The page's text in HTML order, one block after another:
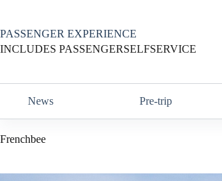
content
PASSENGER EXPERIENCE
INCLUDES PASSENGERSELFSERVICE
News Pre-trip
Frenchbee